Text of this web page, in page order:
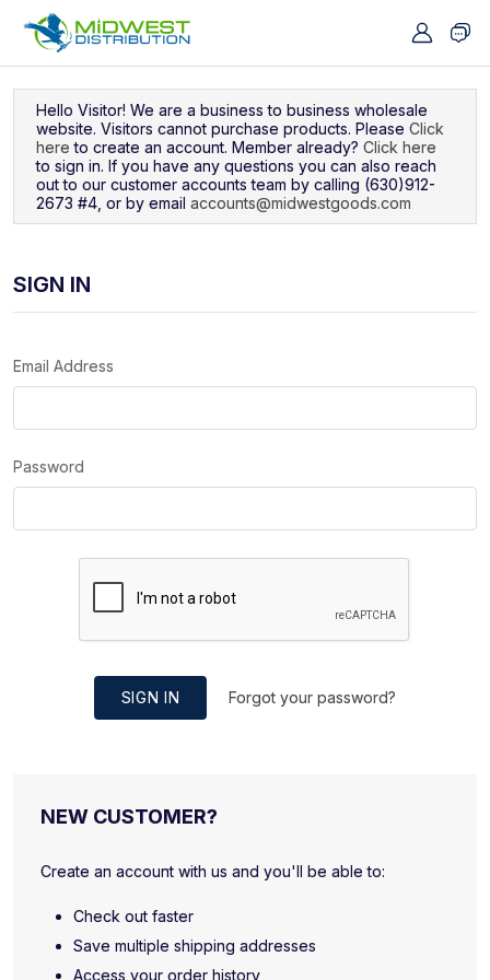
Hello Visitor! We are a business to business wholesale
website. Visitors cannot purchase products. Please Click
here to create an account. Member already? Click here
to sign in. If you have any questions you can also reach
out to our customer accounts team by calling (630)912-
2673 #4, or by email accounts@midwestgoods.com
SIGN IN
Email Address
Password
SIGN IN Forgot your password?
NEW CUSTOMER?
Create an account with us and you'll be able to:
Check out faster
Save multiple shipping addresses
Access your order history
Navigated to Sign In